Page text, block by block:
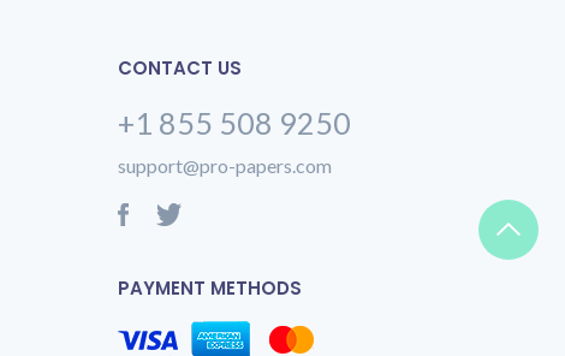
CONTACT US
+1 855 508 9250
support@pro-papers.com
PAYMENT METHODS